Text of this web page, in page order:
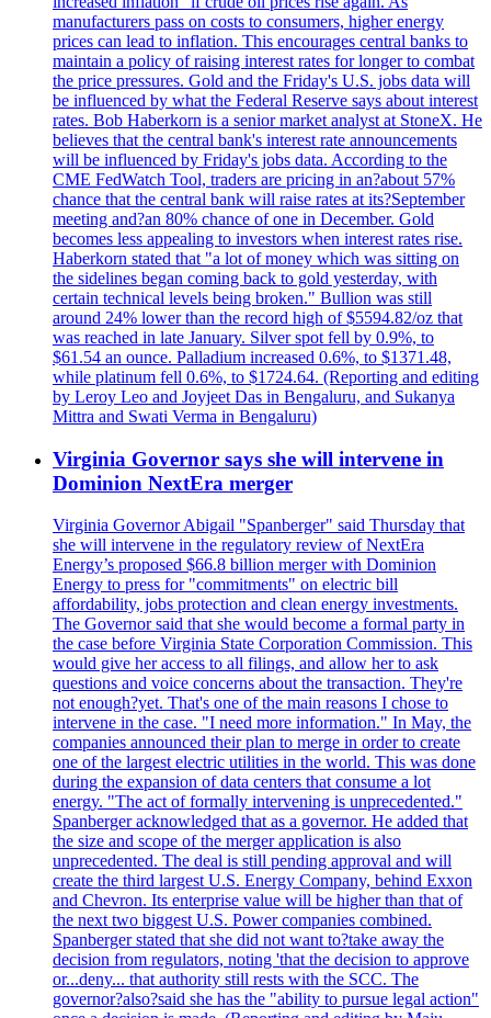
manufacturers pass on costs to consumers, higher energy
prices can lead to inflation. This encourages central banks to
maintain a policy of raising interest rates for longer to combat
the price pressures. Gold and the Friday's U.S. jobs data will
be influenced by what the Federal Reserve says about interest
rates. Bob Haberkorn is a senior market analyst at StoneX. He
believes that the central bank's interest rate announcements
will be influenced by Friday's jobs data. According to the
CME FedWatch Tool, traders are pricing in an?about 57%
chance that the central bank will raise rates at its?September
meeting and?an 80% chance of one in December. Gold
becomes less appealing to investors when interest rates rise.
Haberkorn stated that "a lot of money which was sitting on
the sidelines began coming back to gold yesterday, with
certain technical levels being broken." Bullion was still
around 24% lower than the record high of $5594.82/oz that
was reached in late January. Silver spot fell by 0.9%, to
$61.54 an ounce. Palladium increased 0.6%, to $1371.48,
while platinum fell 0.6%, to $1724.64. (Reporting and editing
by Leroy Leo and Joyjeet Das in Bengaluru, and Sukanya
Mittra and Swati Verma in Bengaluru)
Virginia Governor says she will intervene in
Dominion NextEra merger
Virginia Governor Abigail "Spanberger" said Thursday that
she will intervene in the regulatory review of NextEra
Energy’s proposed $66.8 billion merger with Dominion
Energy to press for "commitments" on electric bill
affordability, jobs protection and clean energy investments.
The Governor said that she would become a formal party in
the case before Virginia State Corporation Commission. This
would give her access to all filings, and allow her to ask
questions and voice concerns about the transaction. They're
not enough?yet. That's one of the main reasons I chose to
intervene in the case. "I need more information." In May, the
companies announced their plan to merge in order to create
one of the largest electric utilities in the world. This was done
during the expansion of data centers that consume a lot
energy. "The act of formally intervening is unprecedented."
Spanberger acknowledged that as a governor. He added that
the size and scope of the merger application is also
unprecedented. The deal is still pending approval and will
create the third largest U.S. Energy Company, behind Exxon
and Chevron. Its enterprise value will be higher than that of
the next two biggest U.S. Power companies combined.
Spanberger stated that she did not want to?take away the
decision from regulators, noting 'that the decision to approve
or...deny... that authority still rests with the SCC. The
governor?also?said she has the "ability to pursue legal action"